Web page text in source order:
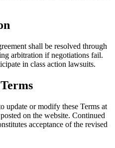
shall be resolved through
arbitration if negotiations fail.
in class action lawsuits.
update or modify these Terms at
on the website. Continued
acceptance of the revised